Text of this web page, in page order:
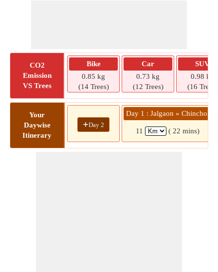
CO2
Emission
VS Trees
Bike
0.85 kg
(14 Trees)
Car
0.73 kg
(12 Trees)
SUV
0.98 kg
(16 Trees)
Your
Daywise
Itinerary
+Day 2
Day 1 : Jalgaon » Chincholi
11 ( 22 mins)